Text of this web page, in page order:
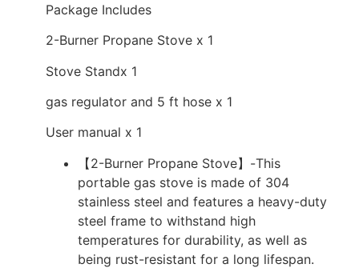
Package Includes
2-Burner Propane Stove x 1
Stove Standx 1
gas regulator and 5 ft hose x 1
User manual x 1
【2-Burner Propane Stove】-This
portable gas stove is made of 304
stainless steel and features a heavy-duty
steel frame to withstand high
temperatures for durability, as well as
being rust-resistant for a long lifespan.